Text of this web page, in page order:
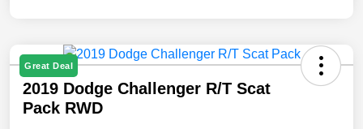
Great Deal
2019 Dodge Challenger R/T Scat
Pack RWD